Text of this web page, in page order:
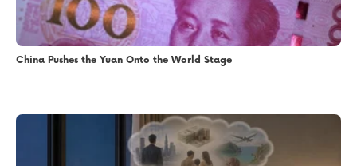
China Pushes the Yuan Onto the World Stage